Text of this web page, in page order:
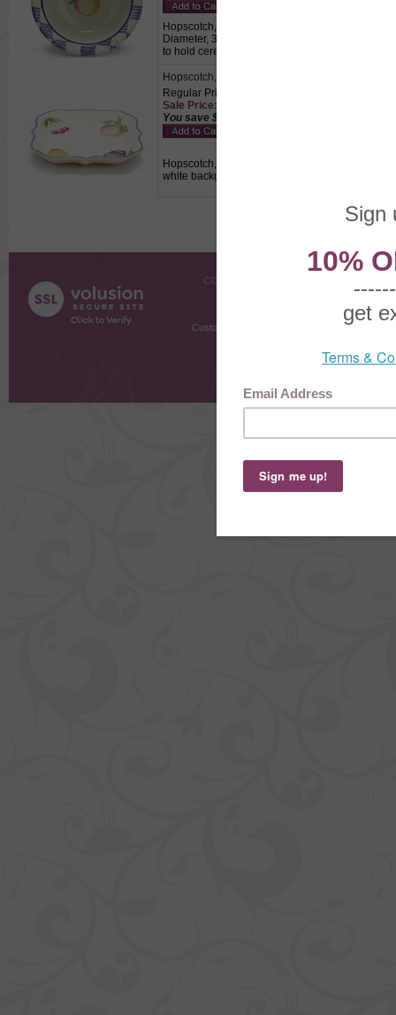
Hopscotch, Fruit by Pfaltzgraff, Stoneware
Diameter, 3-1/4" Base Diameter, 2-1/8" High,
to hold cereals, desserts or soups.
Hopscotch, Fruit by Pfaltzgraff, Stoneware
Regular Price: $22.50
Sale Price: $15.75 This product not eligible for
You save $6.75!
Hopscotch, Fruit by Pfaltzgraff, Stoneware
white background with a blue trimmed edge.,
COMPANY INFO
Customer Testimonials
Gift